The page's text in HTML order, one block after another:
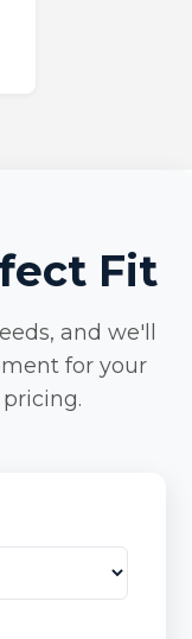
Fit
and we'll
for your